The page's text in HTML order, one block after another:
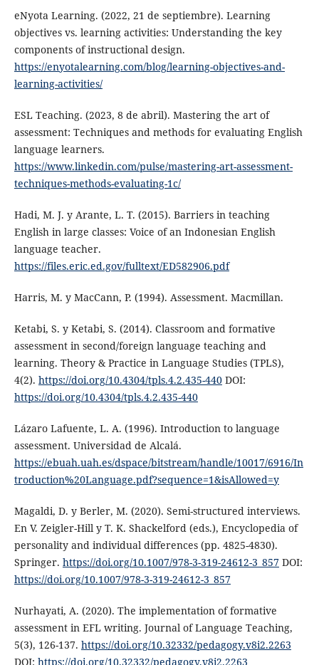
eNyota Learning. (2022, 21 de septiembre). Learning
objectives vs. learning activities: Understanding the key
components of instructional design.
https://enyotalearning.com/blog/learning-objectives-and-
learning-activities/
ESL Teaching. (2023, 8 de abril). Mastering the art of
assessment: Techniques and methods for evaluating English
language learners.
https://www.linkedin.com/pulse/mastering-art-assessment-
techniques-methods-evaluating-1c/
Hadi, M. J. y Arante, L. T. (2015). Barriers in teaching
English in large classes: Voice of an Indonesian English
language teacher.
https://files.eric.ed.gov/fulltext/ED582906.pdf
Harris, M. y MacCann, P. (1994). Assessment. Macmillan.
Ketabi, S. y Ketabi, S. (2014). Classroom and formative
assessment in second/foreign language teaching and
learning. Theory & Practice in Language Studies (TPLS),
4(2). https://doi.org/10.4304/tpls.4.2.435-440DOI:
https://doi.org/10.4304/tpls.4.2.435-440
Lázaro Lafuente, L. A. (1996). Introduction to language
assessment. Universidad de Alcalá.
https://ebuah.uah.es/dspace/bitstream/handle/10017/6916/In
troduction%20Language.pdf?sequence=1&isAllowed=y
Magaldi, D. y Berler, M. (2020). Semi-structured interviews.
En V. Zeigler-Hill y T. K. Shackelford (eds.), Encyclopedia of
personality and individual differences (pp. 4825-4830).
Springer. https://doi.org/10.1007/978-3-319-24612-3_857DOI:
https://doi.org/10.1007/978-3-319-24612-3_857
Nurhayati, A. (2020). The implementation of formative
assessment in EFL writing. Journal of Language Teaching,
5(3), 126-137. https://doi.org/10.32332/pedagogy.v8i2.2263
DOI: https://doi.org/10.32332/pedagogy.v8i2.2263